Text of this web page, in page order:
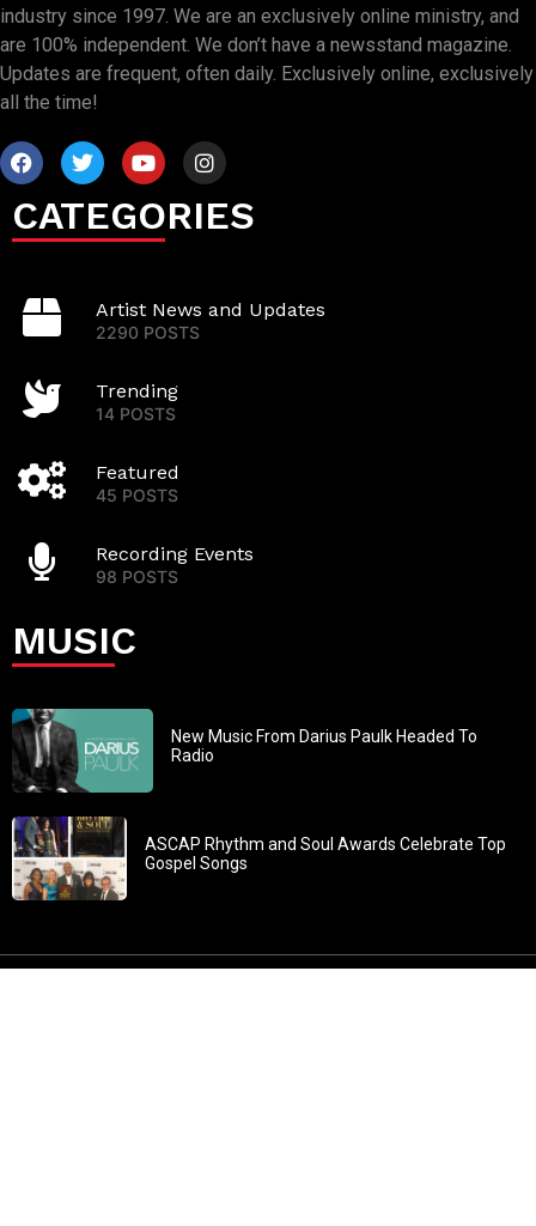
industry since 1997. We are an exclusively online ministry, and
are 100% independent. We don’t have a newsstand magazine.
Updates are frequent, often daily. Exclusively online, exclusively
all the time!
CATEGORIES
Artist News and Updates
2290 POSTS
Trending
14 POSTS
Featured
45 POSTS
Recording Events
98 POSTS
MUSIC
New Music From Darius Paulk Headed To
Radio
ASCAP Rhythm and Soul Awards Celebrate Top
Gospel Songs